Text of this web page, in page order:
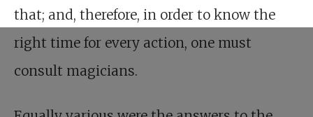
that; and, therefore, in order to know the
right time for every action, one must
consult magicians.